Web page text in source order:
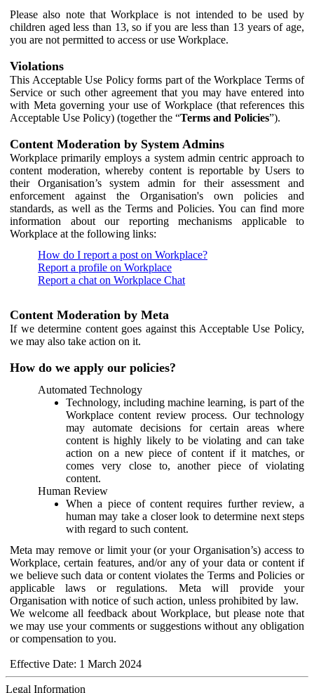
Please also note that Workplace is not intended to be used by
children aged less than 13, so if you are less than 13 years of age,
you are not permitted to access or use Workplace.
Violations
This Acceptable Use Policy forms part of the Workplace Terms of
Service or such other agreement that you may have entered into
with Meta governing your use of Workplace (that references this
Acceptable Use Policy) (together the “Terms and Policies”).
Content Moderation by System Admins
Workplace primarily employs a system admin centric approach to
content moderation, whereby content is reportable by Users to
their Organisation’s system admin for their assessment and
enforcement against the Organisation's own policies and
standards, as well as the Terms and Policies. You can find more
information about our reporting mechanisms applicable to
Workplace at the following links:
How do I report a post on Workplace?
Report a profile on Workplace
Report a chat on Workplace Chat
Content Moderation by Meta
If we determine content goes against this Acceptable Use Policy,
we may also take action on it.
How do we apply our policies?
Automated Technology
Technology, including machine learning, is part of the
Workplace content review process. Our technology
may automate decisions for certain areas where
content is highly likely to be violating and can take
action on a new piece of content if it matches, or
comes very close to, another piece of violating
content.
Human Review
When a piece of content requires further review, a
human may take a closer look to determine next steps
with regard to such content.
Meta may remove or limit your (or your Organisation’s) access to
Workplace, certain features, and/or any of your data or content if
we believe such data or content violates the Terms and Policies or
applicable laws or regulations. Meta will provide your
Organisation with notice of such action, unless prohibited by law.
We welcome all feedback about Workplace, but please note that
we may use your comments or suggestions without any obligation
or compensation to you.
Effective Date: 1 March 2024
Legal Information